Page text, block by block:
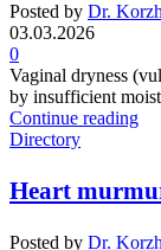
Posted by Dr.
03.03.2026
0
Vaginal dryness
by insufficient
Continue reading
Directory
Heart
Posted by Dr.